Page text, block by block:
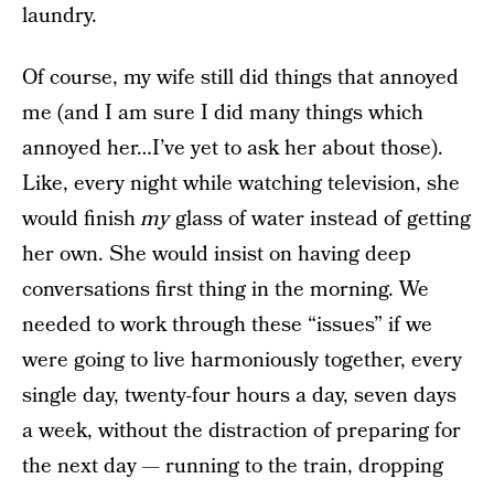
laundry.
Of course, my wife still did things that annoyed
me (and I am sure I did many things which
annoyed her…I’ve yet to ask her about those).
Like, every night while watching television, she
would finishmyglass of water instead of getting
her own. She would insist on having deep
conversations first thing in the morning. We
needed to work through these “issues” if we
were going to live harmoniously together, every
single day, twenty-four hours a day, seven days
a week, without the distraction of preparing for
the next day — running to the train, dropping